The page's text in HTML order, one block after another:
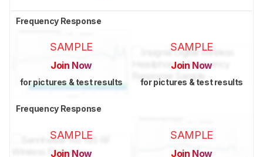
Frequency Response
SAMPLE
Join Now
for pictures & test results
SAMPLE
Join Now
for pictures & test results
Frequency Response
SAMPLE
Join Now
SAMPLE
Join Now